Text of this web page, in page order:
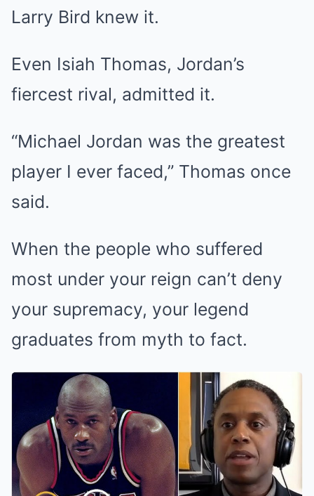
Larry Bird knew it.
Even Isiah Thomas, Jordan’s
fiercest rival, admitted it.
“Michael Jordan was the greatest
player I ever faced,” Thomas once
said.
When the people who suffered
most under your reign can’t deny
your supremacy, your legend
graduates from myth to fact.